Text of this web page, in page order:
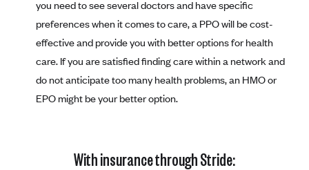
you need to see several doctors and have specific
preferences when it comes to care, a PPO will be cost-
effective and provide you with better options for health
care. If you are satisfied finding care within a network and
do not anticipate too many health problems, an HMO or
EPO might be your better option.
With insurance through Stride: